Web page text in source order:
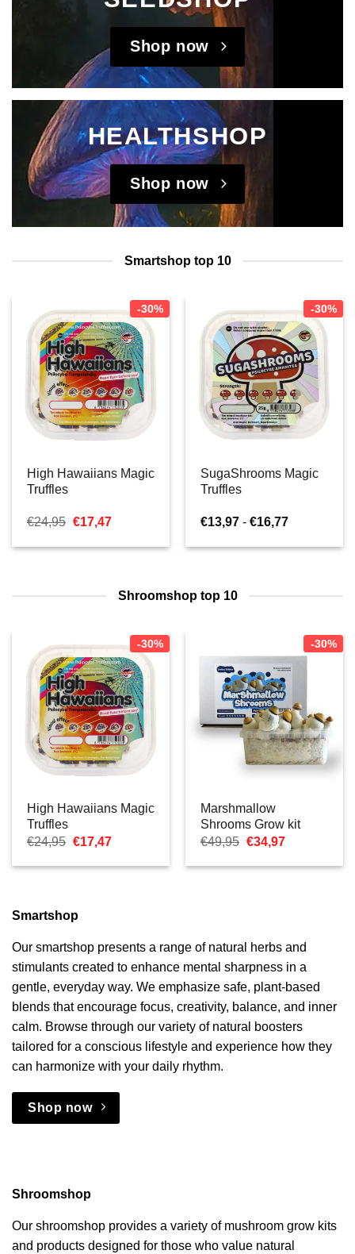
Shop now
HEALTHSHOP
Shop now
Smartshop top 10
-30%
High Hawaiians Magic
Truffles
€24,95 Oorspronkelijke
was:
€17,47Huidige
is:
-30%
SugaShrooms Magic
Truffles
€13,97 - €16,77Prijsklasse:
tot
Shroomshop top 10
-30%
High Hawaiians Magic
Truffles
€24,95 Oorspronkelijke
was:
€17,47Huidige
is:
-30%
Marshmallow
Shrooms Grow kit
€49,95 Oorspronkelijke
was:
€34,97Huidige
is:
Smartshop
Our smartshop presents a range of natural herbs and
stimulants created to enhance mental sharpness in a
gentle, everyday way. We emphasize safe, plant-based
blends that encourage focus, creativity, balance, and inner
calm. Browse through our variety of natural boosters
tailored for a conscious lifestyle and experience how they
can harmonize with your daily rhythm.
Shop now
Shroomshop
Our shroomshop provides a variety of mushroom grow kits
and products designed for those who value natural